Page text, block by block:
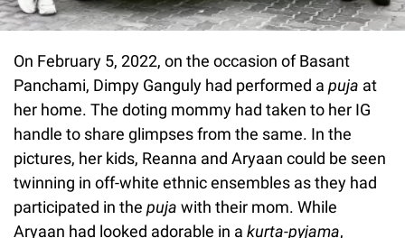
On February 5, 2022, on the occasion of Basant
Panchami, Dimpy Ganguly had performed a puja at
her home. The doting mommy had taken to her IG
handle to share glimpses from the same. In the
pictures, her kids, Reanna and Aryaan could be seen
twinning in off-white ethnic ensembles as they had
participated in the puja with their mom. While
Aryaan had looked adorable in a kurta-pyjama,